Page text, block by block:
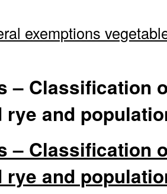
exemptions
– Classification
rye and
– Classification
rye and